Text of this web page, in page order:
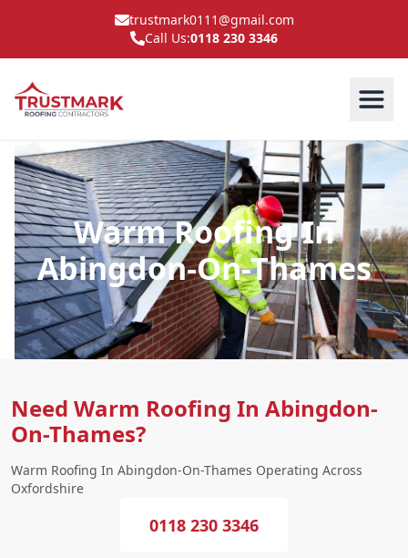
trustmark0111@gmail.com
Call Us:0118 230 3346
Warm Roofing In
Abingdon-On-Thames
Need Warm Roofing In Abingdon-
On-Thames?
Warm Roofing In Abingdon-On-Thames Operating Across
Oxfordshire
0118 230 3346